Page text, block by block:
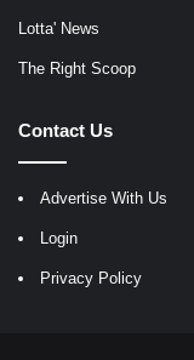
Lotta' News
The Right Scoop
Contact Us
Advertise With Us
Login
Privacy Policy